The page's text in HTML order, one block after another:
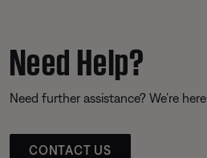
Need Help?
Need further assistance? We’re
CONTACT US